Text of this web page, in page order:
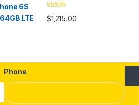
Rated4.33
out of 5
$1,215.00
Phone